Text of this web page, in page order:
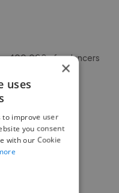
400,000+ freelancers
×
uses
to improve user
you consent
with our Cookie